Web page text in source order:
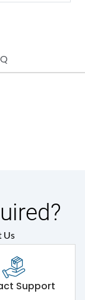
Us
Support